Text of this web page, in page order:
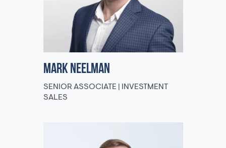
Mark Neelman
SENIOR ASSOCIATE | INVESTMENT
SALES